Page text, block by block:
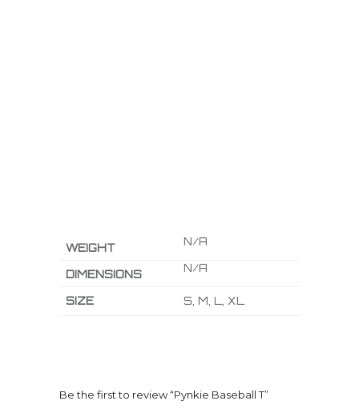
WEIGHT N/A
DIMENSIONS N/A
SIZE S, M, L, XL
Be the first to review “Pynkie Baseball T”